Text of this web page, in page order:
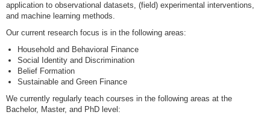
application to observational datasets, (field) experimental interventions,
and machine learning methods.
Our current research focus is in the following areas:
Household and Behavioral Finance
Social Identity and Discrimination
Belief Formation
Sustainable and Green Finance
We currently regularly teach courses in the following areas at the
Bachelor, Master, and PhD level: